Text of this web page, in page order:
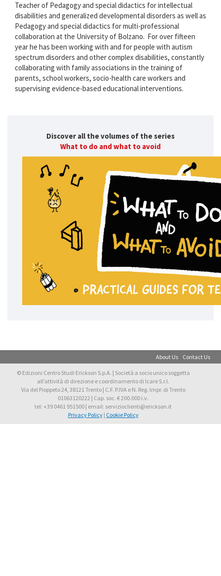
Teacher of Pedagogy and special didactics for intellectual
disabilities and generalized developmental disorders as well as
Pedagogy and special didactics for multi-professional
collaboration at the University of Bolzano. For over fifteen
year he has been working with and for people with autism
spectrum disorders and other complex disabilities, constantly
collaborating with family associations in the training of
parents, school workers, socio-health care workers and
supervising evidence-based educational interventions.
Discover all the volumes of the series
What to do and what to avoid
About Us Contact Us
© Edizioni Centro Studi Erickson S.p.A. | Società a socio unico soggetta
all’attività di direzione e coordinamento di Icare S.r.l.
Via del Pioppeto 24, 38121 Trento | C.F. P.IVA e N. Reg. Impr. di Trento
01063120222 | Cap. soc. € 200.000 i.v.
tel: +39 0461 951500 | email: servizioclienti@erickson.it
Privacy Policy| Cookie Policy